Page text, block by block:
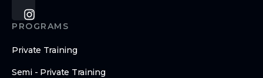
PROGRAMS
Private Training
Semi - Private Training